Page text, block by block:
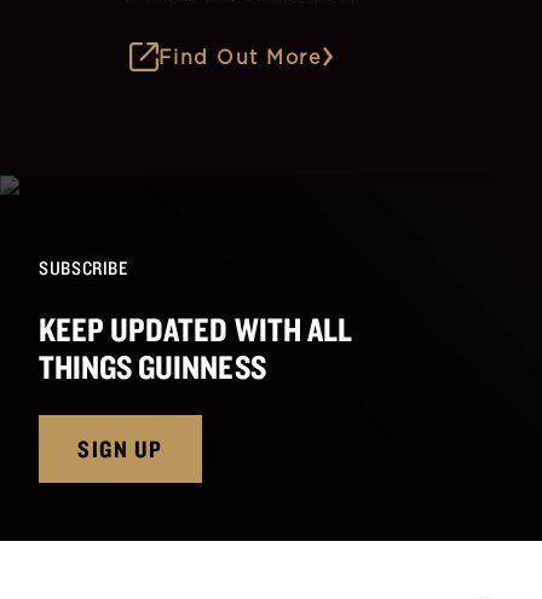
Find Out More
SUBSCRIBE
KEEP UPDATED WITH ALL
THINGS GUINNESS
SIGN UP